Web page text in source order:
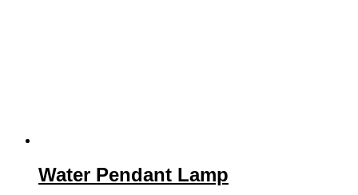
Water Pendant Lamp